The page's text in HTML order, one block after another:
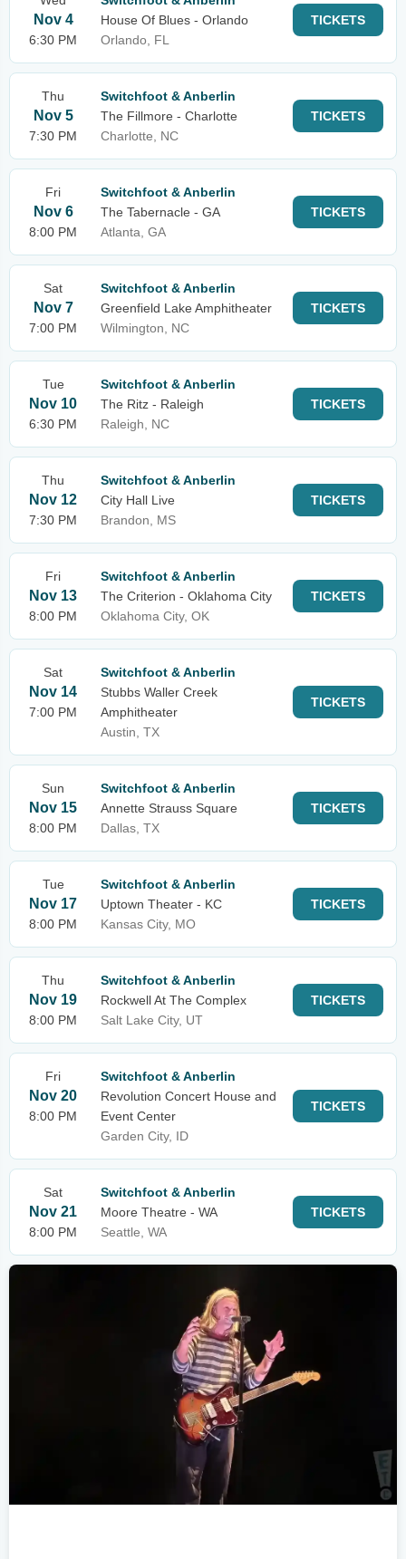
Nov 4
6:30 PM
House Of Blues - Orlando
Orlando, FL
TICKETS
Thu
Nov 5
7:30 PM
Switchfoot & Anberlin
The Fillmore - Charlotte
Charlotte, NC
TICKETS
Fri
Nov 6
8:00 PM
Switchfoot & Anberlin
The Tabernacle - GA
Atlanta, GA
TICKETS
Sat
Nov 7
7:00 PM
Switchfoot & Anberlin
Greenfield Lake Amphitheater
Wilmington, NC
TICKETS
Tue
Nov 10
6:30 PM
Switchfoot & Anberlin
The Ritz - Raleigh
Raleigh, NC
TICKETS
Thu
Nov 12
7:30 PM
Switchfoot & Anberlin
City Hall Live
Brandon, MS
TICKETS
Fri
Nov 13
8:00 PM
Switchfoot & Anberlin
The Criterion - Oklahoma City
Oklahoma City, OK
TICKETS
Sat
Nov 14
7:00 PM
Switchfoot & Anberlin
Stubbs Waller Creek
Amphitheater
Austin, TX
TICKETS
Sun
Nov 15
8:00 PM
Switchfoot & Anberlin
Annette Strauss Square
Dallas, TX
TICKETS
Tue
Nov 17
8:00 PM
Switchfoot & Anberlin
Uptown Theater - KC
Kansas City, MO
TICKETS
Thu
Nov 19
8:00 PM
Switchfoot & Anberlin
Rockwell At The Complex
Salt Lake City, UT
TICKETS
Fri
Nov 20
8:00 PM
Switchfoot & Anberlin
Revolution Concert House and
Event Center
Garden City, ID
TICKETS
Sat
Nov 21
8:00 PM
Switchfoot & Anberlin
Moore Theatre - WA
Seattle, WA
TICKETS